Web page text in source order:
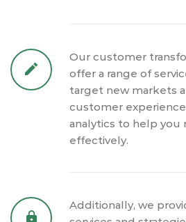
Our customer
offer a range of
target new markets
customer
analytics to help you
effectively.
Additionally, we